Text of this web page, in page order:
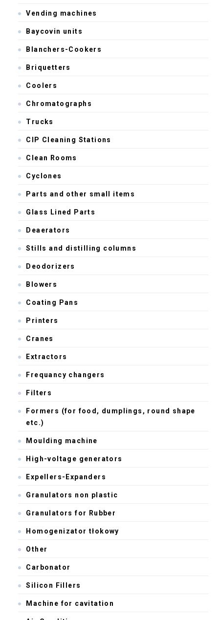
Vending machines
Baycovin units
Blanchers-Cookers
Briquetters
Coolers
Chromatographs
Trucks
CIP Cleaning Stations
Clean Rooms
Cyclones
Parts and other small items
Glass Lined Parts
Deaerators
Stills and distilling columns
Deodorizers
Blowers
Coating Pans
Printers
Cranes
Extractors
Frequancy changers
Filters
Formers (for food, dumplings, round shape
etc.)
Moulding machine
High-voltage generators
Expellers-Expanders
Granulators non plastic
Granulators for Rubber
Homogenizator tłokowy
Other
Carbonator
Silicon Fillers
Machine for cavitation